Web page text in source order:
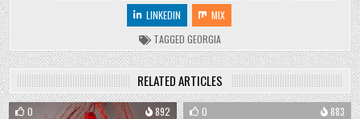
LINKEDIN
MIX
TAGGED GEORGIA
RELATED ARTICLES
0 892 0 883